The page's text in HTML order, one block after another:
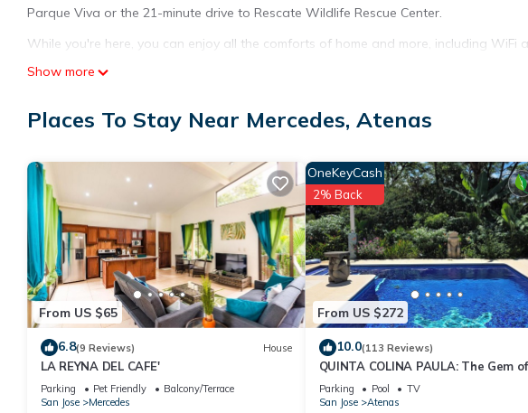
Parque Viva or the 21-minute drive to Rescate Wildlife Rescue Center.
While you're here, you can enjoy all the comforts of home and more, including
sheets. Other amenities include soap and toilet paper.
many amenities for guests who want to stay for a few days, a weekend or
Check to see if this House has the amenities you need and a location that makes
in Mercedes at this House.
Show more
Places To Stay Near Mercedes, Atenas
From US $65
6.8(9 Reviews) House
LA REYNA DEL CAFE'
Parking Pet Friendly
Balcony/Terrace
San Jose
Mercedes
From US $272
OneKeyCash
2% Back
10.0(113 Reviews)
QUINTA COLINA PAULA: The Gem of
Atenas
Parking Pool
TV
San Jose
Atenas